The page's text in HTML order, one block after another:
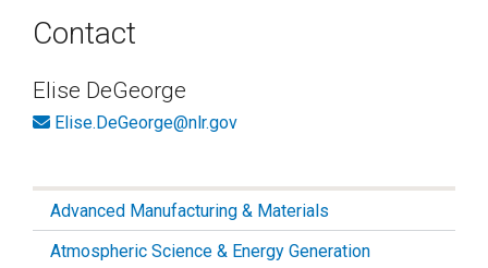
Advanced Manufacturing & Materials
Atmospheric Science & Energy Generation
Contact
Elise DeGeorge
Elise.DeGeorge@nlr.gov